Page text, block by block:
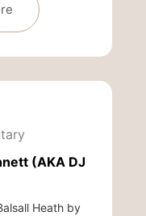
(AKA DJ
Heath by